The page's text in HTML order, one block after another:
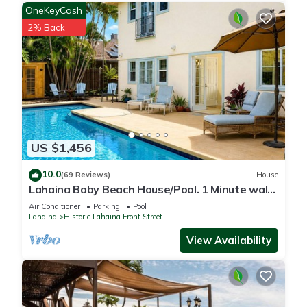
US $1,456
OneKeyCash
2% Back
10.0(69 Reviews) House
Lahaina Baby Beach House/Pool. 1 Minute walk
to beach. Grand Re-Opening
Air Conditioner Parking
Pool
Lahaina
Historic Lahaina Front Street
View Availability